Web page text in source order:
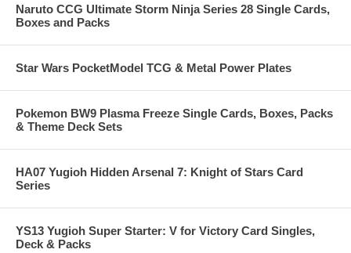
Naruto CCG Ultimate Storm Ninja Series 28 Single Cards,
Boxes and Packs
Star Wars PocketModel TCG & Metal Power Plates
Pokemon BW9 Plasma Freeze Single Cards, Boxes, Packs
& Theme Deck Sets
HA07 Yugioh Hidden Arsenal 7: Knight of Stars Card
Series
YS13 Yugioh Super Starter: V for Victory Card Singles,
Deck & Packs